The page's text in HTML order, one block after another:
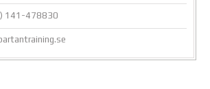
141-478830